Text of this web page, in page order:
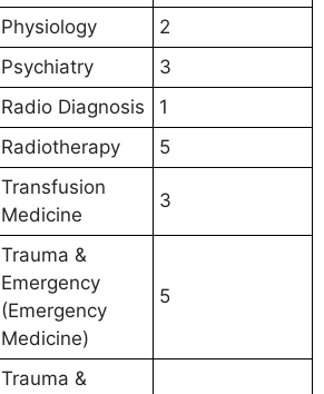
Physiology
2
Psychiatry
3
Radio Diagnosis
1
Radiotherapy 5
Transfusion
Medicine
3
Trauma &
Emergency
(Emergency
Medicine)
5
Trauma &